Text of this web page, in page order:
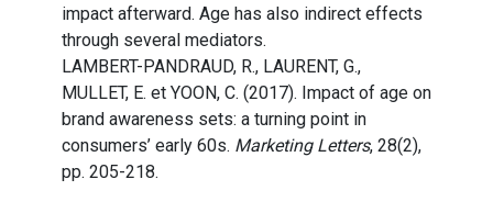
impact afterward. Age has also indirect effects
through several mediators.
LAMBERT-PANDRAUD, R., LAURENT, G.,
MULLET, E. et YOON, C. (2017). Impact of age on
brand awareness sets: a turning point in
consumers’ early 60s. Marketing Letters, 28(2),
pp. 205-218.